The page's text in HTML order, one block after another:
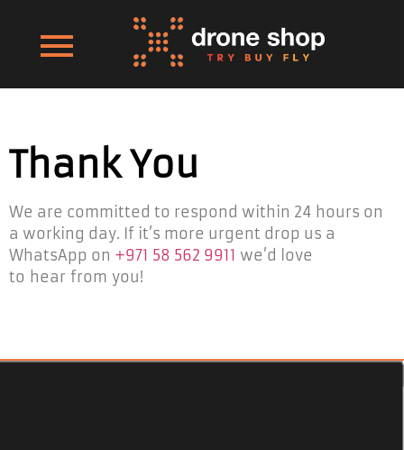
Thank You
We are committed to respond within 24 hours on
a working day. If it’s more urgent drop us a
WhatsApp on +971 58 562 9911 we’d love
to hear from you!